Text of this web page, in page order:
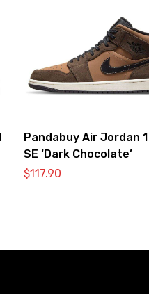
Pandabuy Air Jordan 1
SE ‘Dark Chocolate’
$117.90